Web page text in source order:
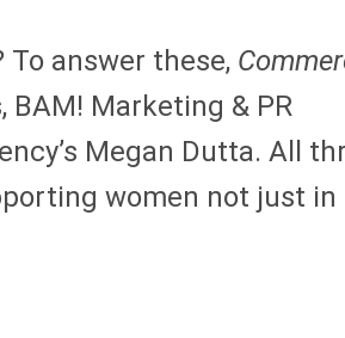
answer these,
Marketing & PR
Megan Dutta. All
women not just in